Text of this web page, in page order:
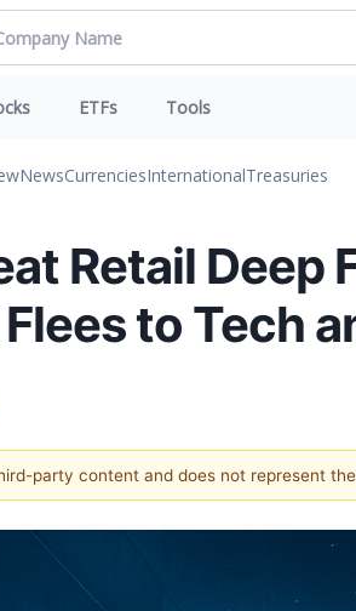
ETFs Tools
NewsCurrenciesInternationalTreasuries
Retail Deep
to Tech
party content and does not represent